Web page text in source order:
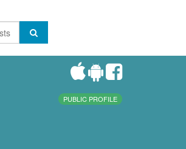
PUBLIC PROFILE